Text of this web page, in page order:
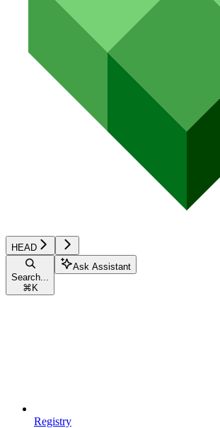
HEAD
Search...
⌘ K
Ask Assistant
Registry